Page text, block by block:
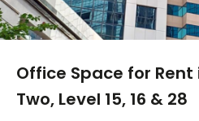
Office Space for Rent
Two, Level 15, 16 & 28